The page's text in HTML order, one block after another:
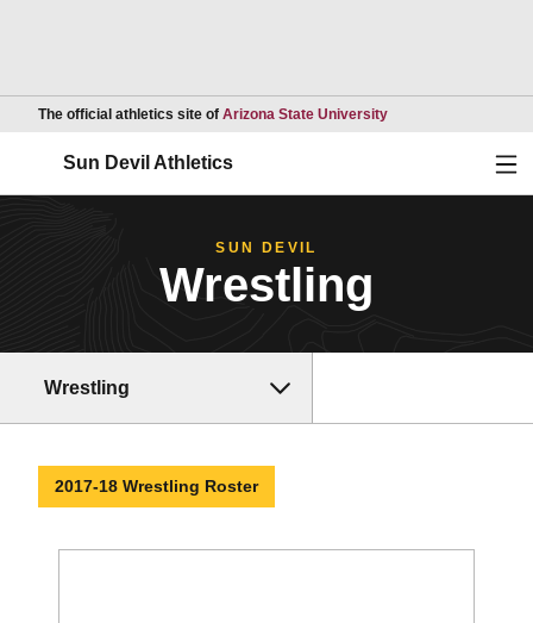
The official athletics site of Arizona State UniversityOpens in a new
Sun Devil Athletics
SUN DEVIL
Wrestling
Wrestling
2017-18 Wrestling Roster